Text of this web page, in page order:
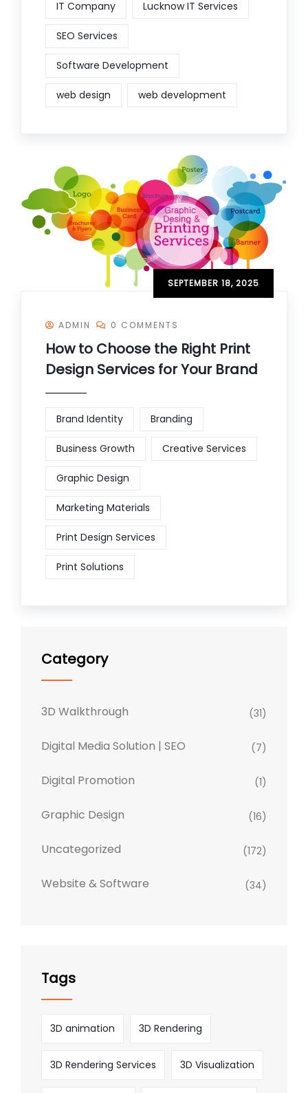
IT Company Lucknow IT Services
SEO Services
Software Development
web design web development
SEPTEMBER 18, 2025
ADMIN 0 COMMENTS
How to Choose the Right Print
Design Services for Your Brand
Brand Identity Branding
Business Growth Creative Services
Graphic Design
Marketing Materials
Print Design Services
Print Solutions
Category
3D Walkthrough (31)
Digital Media Solution | SEO (7)
Digital Promotion (1)
Graphic Design (16)
Uncategorized (172)
Website & Software (34)
Tags
3D animation 3D Rendering
3D Rendering Services 3D Visualization